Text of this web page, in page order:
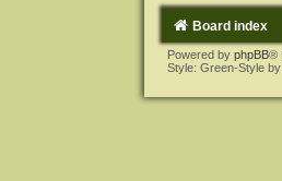
Board index
Powered by phpBB®
Style: Green-Style